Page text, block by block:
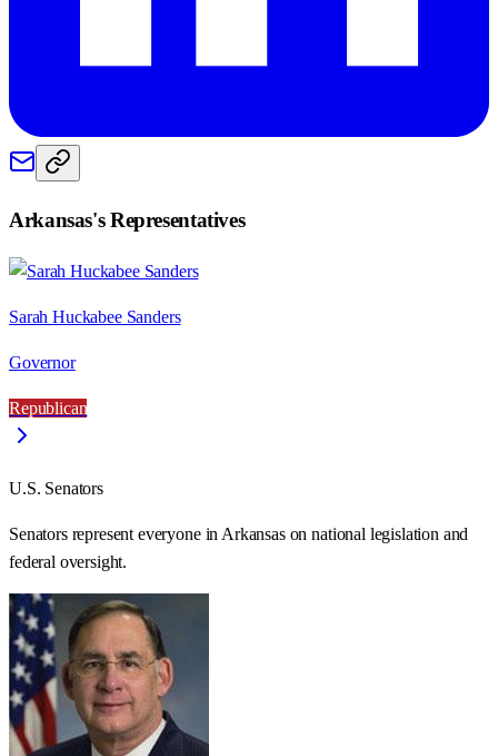
Arkansas's Representatives
Sarah Huckabee Sanders
Governor
Republican
U.S. Senators
Senators represent everyone in Arkansason national legislation and
federal oversight.